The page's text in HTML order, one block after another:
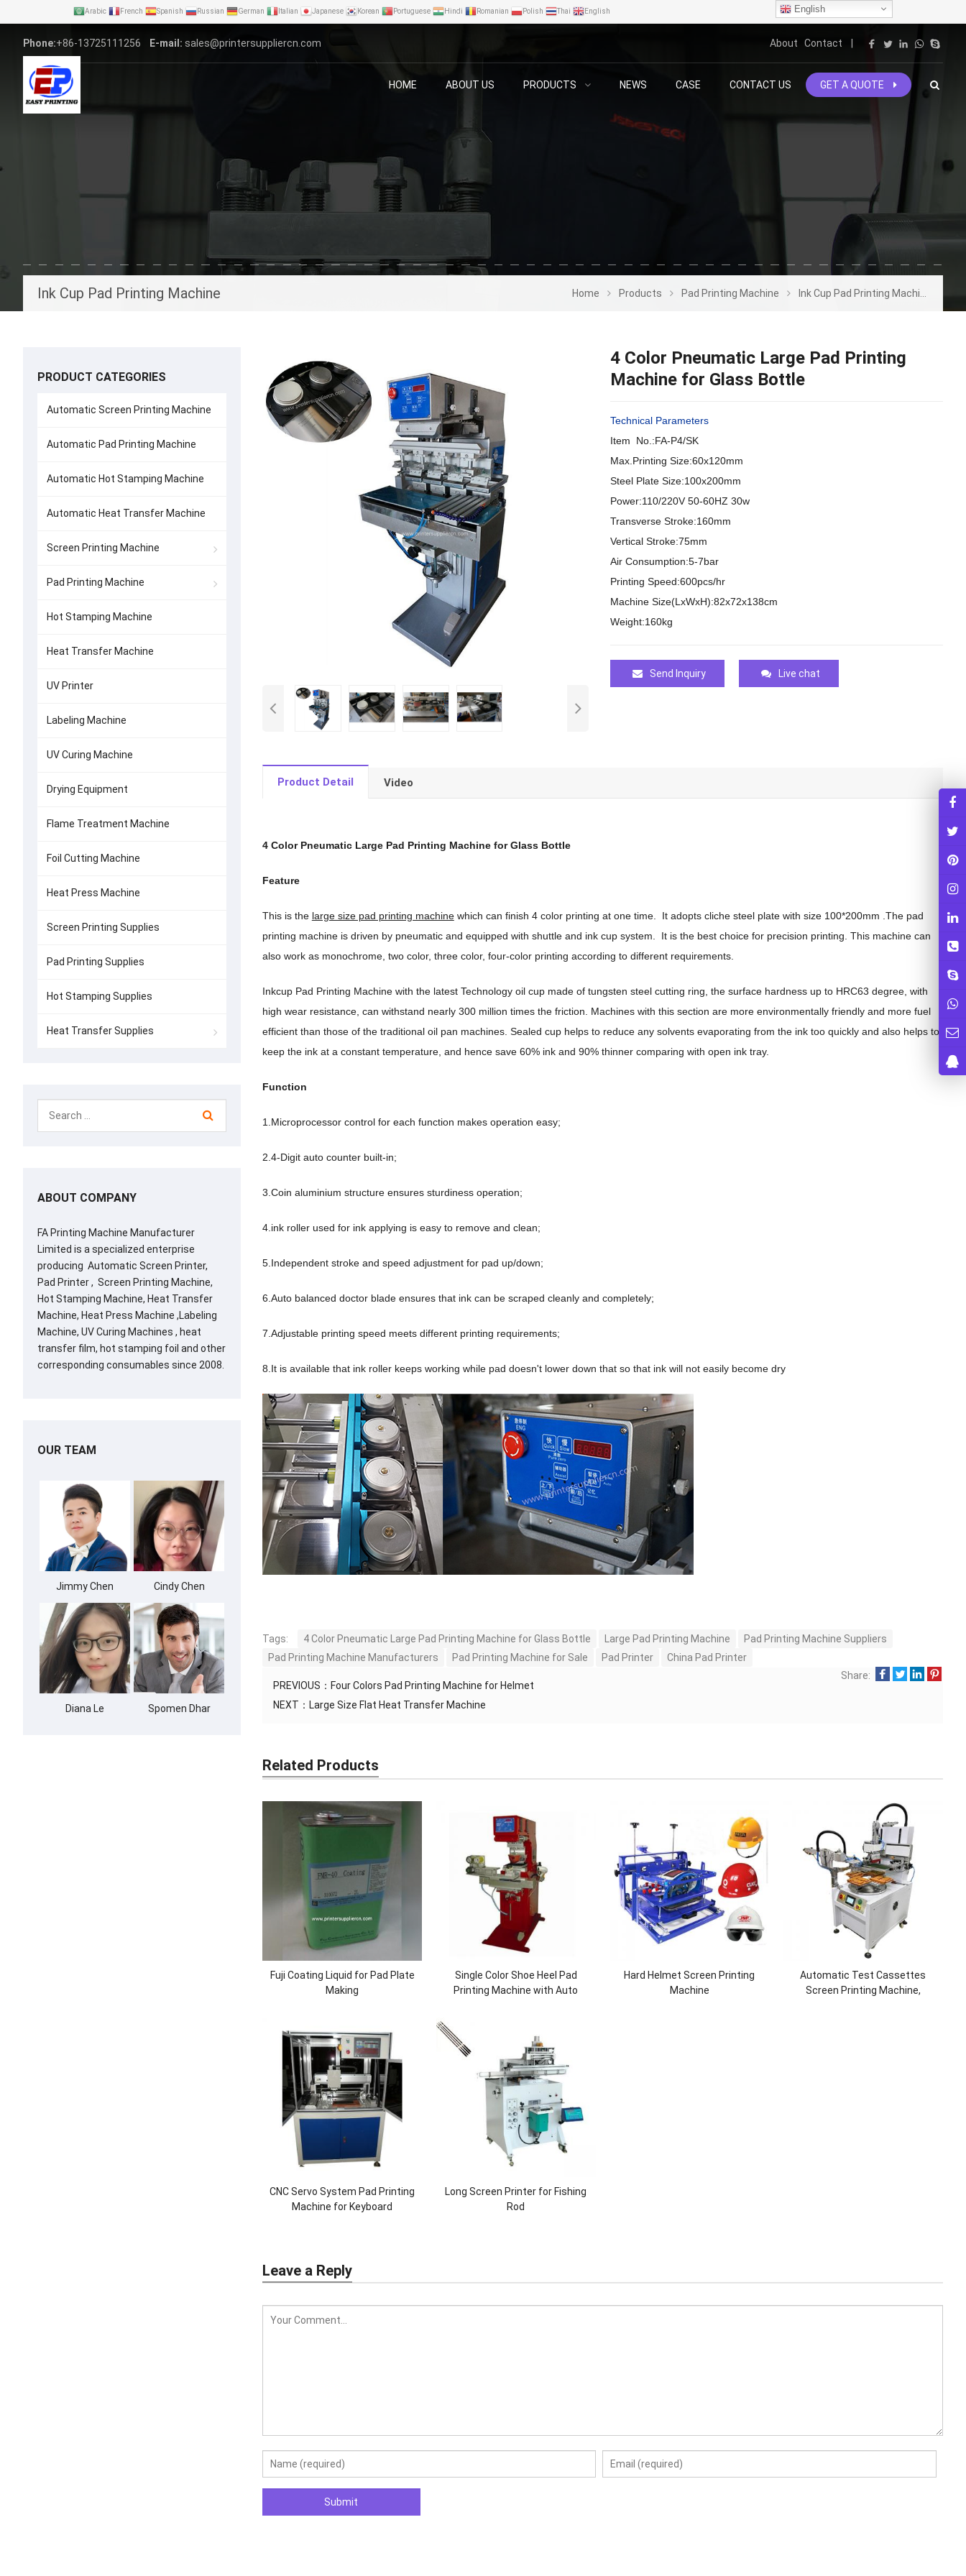
Arabic French Spanish Russian German Italian Japanese Korean Portuguese Hindi Romanian Polish Thai English English
Phone:+86-13725111256 E-mail: sales@printersuppliercn.com About Contact
HOME ABOUT US PRODUCTS NEWS CASE CONTACT US GET A QUOTE
Ink Cup Pad Printing Machine Home Products Pad Printing Machine Ink Cup Pad Printing Machine
4 Color Pneumatic Large Pad Printing
Machine for Glass Bottle
Technical Parameters
Item No.:FA-P4/SK
Max.Printing Size:60x120mm
Steel Plate Size:100x200mm
Power:110/220V 50-60HZ 30w
Transverse Stroke:160mm
Vertical Stroke:75mm
Air Consumption:5-7bar
Printing Speed:600pcs/hr
Machine Size(LxWxH):82x72x138cm
Weight:160kg
Send Inquiry Live chat
Product Detail Video
4 Color Pneumatic Large Pad Printing Machine for Glass Bottle
Feature
This is the large size pad printing machinewhich can finish 4 color printing at one time. It adopts cliche steel plate with size 100*200mm .The pad
printing machine is driven by pneumatic and equipped with shuttle and ink cup system. It is the best choice for precision printing. This machine can
also work as monochrome, two color, three color, four-color printing according to different requirements.
Inkcup Pad Printing Machine with the latest Technology oil cup made of tungsten steel cutting ring, the surface hardness up to HRC63 degree, with
high wear resistance, can withstand nearly 300 million times the friction. Machines with this section are more environmentally friendly and more fuel
efficient than those of the traditional oil pan machines. Sealed cup helps to reduce any solvents evaporating from the ink too quickly and also helps to
keep the ink at a constant temperature, and hence save 60% ink and 90% thinner comparing with open ink tray.
Function
1.Microprocessor control for each function makes operation easy;
2.4-Digit auto counter built-in;
3.Coin aluminium structure ensures sturdiness operation;
4.ink roller used for ink applying is easy to remove and clean;
5.Independent stroke and speed adjustment for pad up/down;
6.Auto balanced doctor blade ensures that ink can be scraped cleanly and completely;
7.Adjustable printing speed meets different printing requirements;
8.It is available that ink roller keeps working while pad doesn't lower down that so that ink will not easily become dry
Tags: 4 Color Pneumatic Large Pad Printing Machine for Glass Bottle Large Pad Printing Machine
Pad Printing Machine Suppliers
Pad Printing Machine Manufacturers
Pad Printing Machine for Sale Pad Printer
China Pad Printer
Share:
PREVIOUS： Four Colors Pad Printing Machine for Helmet
NEXT： Large Size Flat Heat Transfer Machine
Related Products
Fuji Coating Liquid for Pad Plate
Making
Single Color Shoe Heel Pad
Printing Machine with Auto
Hard Helmet Screen Printing
Machine
Automatic Test Cassettes
Screen Printing Machine,
CNC Servo System Pad Printing
Machine for Keyboard
Long Screen Printer for Fishing
Rod
Leave a Reply
PRODUCT CATEGORIES
Automatic Screen Printing Machine
Automatic Pad Printing Machine
Automatic Hot Stamping Machine
Automatic Heat Transfer Machine
Screen Printing Machine
Pad Printing Machine
Hot Stamping Machine
Heat Transfer Machine
UV Printer
Labeling Machine
UV Curing Machine
Drying Equipment
Flame Treatment Machine
Foil Cutting Machine
Heat Press Machine
Screen Printing Supplies
Pad Printing Supplies
Hot Stamping Supplies
Heat Transfer Supplies
ABOUT COMPANY
FA Printing Machine Manufacturer
Limited is a specialized enterprise
producing Automatic Screen Printer,
Pad Printer , Screen Printing Machine,
Hot Stamping Machine, Heat Transfer
Machine, Heat Press Machine ,Labeling
Machine, UV Curing Machines , heat
transfer film, hot stamping foil and other
corresponding consumables since 2008.
OUR TEAM
Jimmy Chen Cindy Chen
Diana Le Spomen Dhar